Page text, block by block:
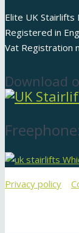
Elite UK Stairlifts
Registered in
Vat Registration
Download
Privacy policy